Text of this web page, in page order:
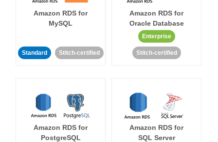
Amazon RDS for
MySQL
Standard Stitch-certified
Amazon RDS for
Oracle Database
Enterprise
Stitch-certified
Amazon RDS for
PostgreSQL
Amazon RDS for
SQL Server